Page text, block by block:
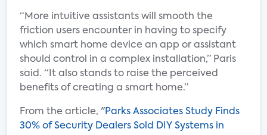
“More intuitive assistants will smooth the
friction users encounter in having to specify
which smart home device an app or assistant
should control in a complex installation,” Paris
said. “It also stands to raise the perceived
benefits of creating a smart home.”
From the article, "Parks Associates Study Finds
30% of Security Dealers Sold DIY Systems in